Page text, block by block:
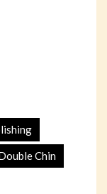
Chin